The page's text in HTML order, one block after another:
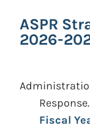
ASPR
2026-
Response.
Fiscal